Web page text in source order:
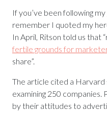
If you’ve been following my
remember I quoted my
In April, Ritson told us that
fertile grounds for
share”.
The article cited a
examining 250
by their attitudes to